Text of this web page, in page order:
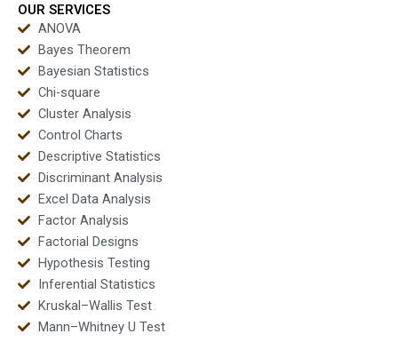
OUR SERVICES
ANOVA
Bayes Theorem
Bayesian Statistics
Chi-square
Cluster Analysis
Control Charts
Descriptive Statistics
Discriminant Analysis
Excel Data Analysis
Factor Analysis
Factorial Designs
Hypothesis Testing
Inferential Statistics
Kruskal–Wallis Test
Mann–Whitney U Test